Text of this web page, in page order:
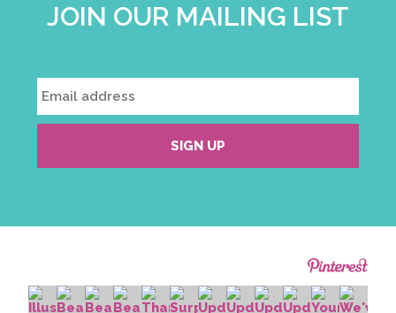
JOIN OUR MAILING LIST